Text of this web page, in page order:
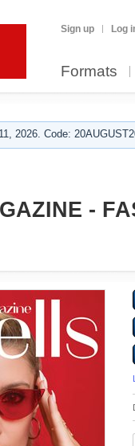
Sign up Log
Formats
2026. Code:
-